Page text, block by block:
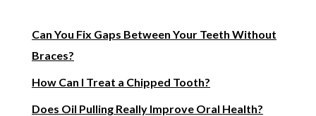
Can You Fix Gaps Between Your Teeth Without
Braces?
How Can I Treat a Chipped Tooth?
Does Oil Pulling Really Improve Oral Health?